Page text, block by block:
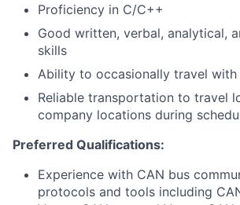
Proficiency in C/C++
Good written, verbal, analytical,
skills
Ability to occasionally travel
Reliable transportation to travel
company locations during
Preferred Qualifications:
Experience with CAN bus
protocols and tools including